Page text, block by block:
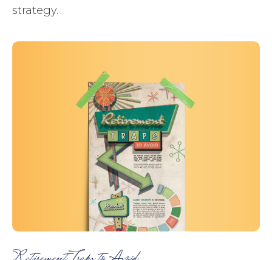
strategy.